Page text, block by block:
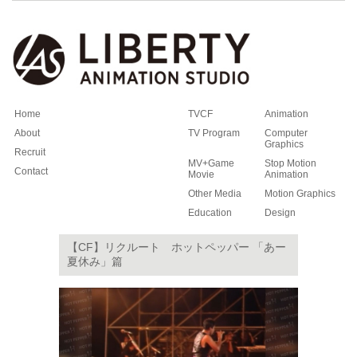
Home
About
Recruit
Contact
TVCF
Animation
TV Program
Computer
Graphics
MV+Game
Movie
Stop Motion
Animation
Other Media
Motion Graphics
Education
Design
【CF】リクルート ホットペッパー 「あー
夏休み」篇